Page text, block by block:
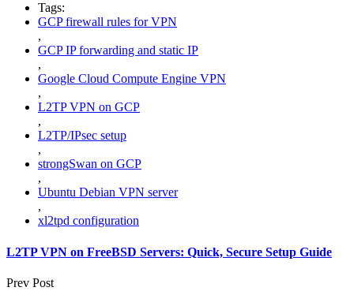
Tags:
GCP firewall rules for VPN
,
GCP IP forwarding and static IP
,
Google Cloud Compute Engine VPN
,
L2TP VPN on GCP
,
L2TP/IPsec setup
,
strongSwan on GCP
,
Ubuntu Debian VPN server
,
xl2tpd configuration
L2TP VPN on FreeBSD Servers: Quick, Secure Setup Guide
Prev Post